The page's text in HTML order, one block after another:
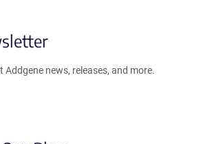
Addgene news, releases, and more.